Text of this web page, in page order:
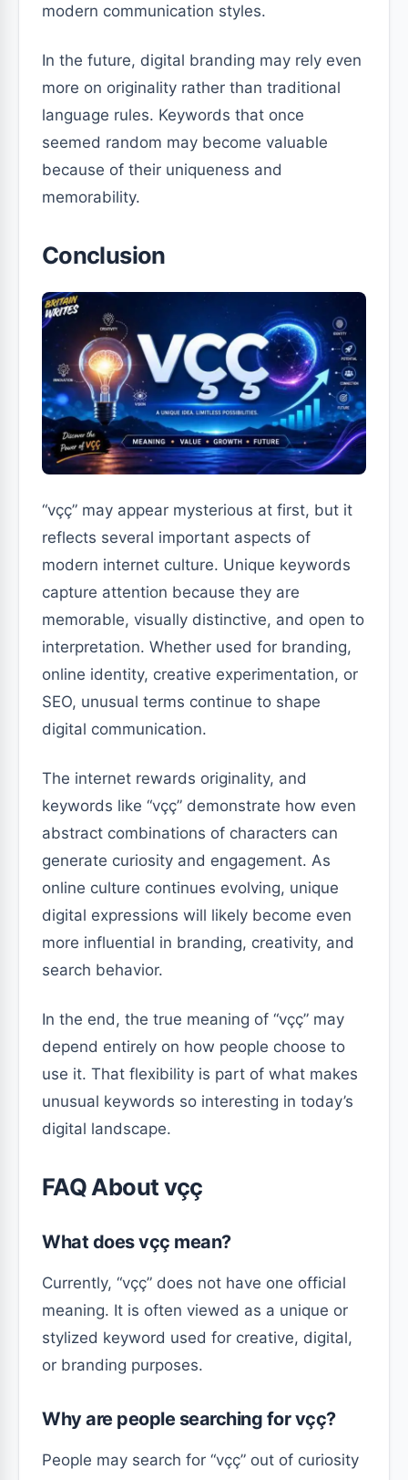
modern communication styles.
In the future, digital branding may rely even
more on originality rather than traditional
language rules. Keywords that once
seemed random may become valuable
because of their uniqueness and
memorability.
Conclusion
“vçç” may appear mysterious at first, but it
reflects several important aspects of
modern internet culture. Unique keywords
capture attention because they are
memorable, visually distinctive, and open to
interpretation. Whether used for branding,
online identity, creative experimentation, or
SEO, unusual terms continue to shape
digital communication.
The internet rewards originality, and
keywords like “vçç” demonstrate how even
abstract combinations of characters can
generate curiosity and engagement. As
online culture continues evolving, unique
digital expressions will likely become even
more influential in branding, creativity, and
search behavior.
In the end, the true meaning of “vçç” may
depend entirely on how people choose to
use it. That flexibility is part of what makes
unusual keywords so interesting in today’s
digital landscape.
FAQ About vçç
What does vçç mean?
Currently, “vçç” does not have one official
meaning. It is often viewed as a unique or
stylized keyword used for creative, digital,
or branding purposes.
Why are people searching for vçç?
People may search for “vçç” out of curiosity